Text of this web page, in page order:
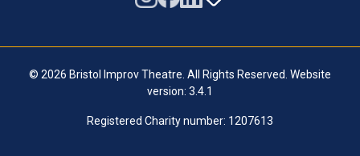
© 2026 Bristol Improv Theatre. All Rights Reserved. Website
version: 3.4.1
Registered Charity number: 1207613